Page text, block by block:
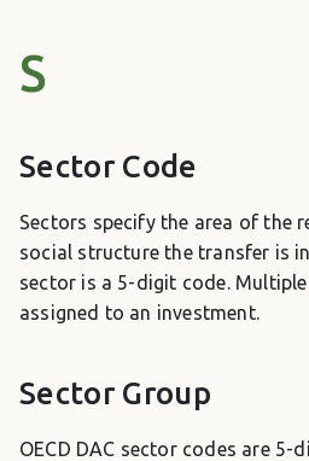
S
Sector Code
Sectors specify the area of the
social structure the transfer is
sector is a 5-digit code.
assigned to an investment.
Sector Group
OECD DAC sector codes are 5-